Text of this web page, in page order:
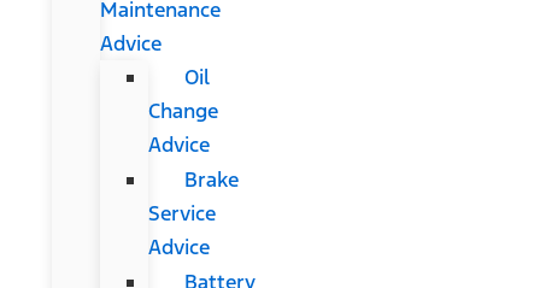
Maintenance
Advice
Oil
Change
Advice
Brake
Service
Advice
Battery